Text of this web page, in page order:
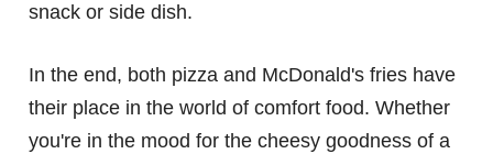
snack or side dish.
In the end, both pizza and McDonald's fries have
their place in the world of comfort food. Whether
you're in the mood for the cheesy goodness of a